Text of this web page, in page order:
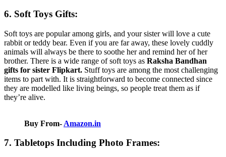
6. Soft Toys Gifts:
Soft toys are popular among girls, and your sister will love a cute
rabbit or teddy bear. Even if you are far away, these lovely cuddly
animals will always be there to soothe her and remind her of her
brother. There is a wide range of soft toys as Raksha Bandhan
gifts for sister Flipkart. Stuff toys are among the most challenging
items to part with. It is straightforward to become connected since
they are modelled like living beings, so people treat them as if
they’re alive.
Buy From- Amazon.in
7. Tabletops Including Photo Frames: